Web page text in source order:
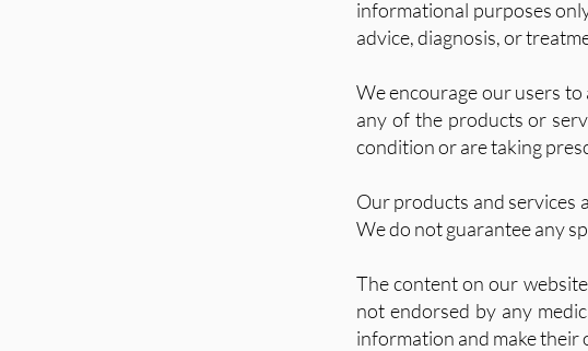
informational purposes
advice, diagnosis, or
We encourage our users
any of the products or
condition or are taking
Our products and services
We do not guarantee any
The content on our
not endorsed by any
information and make their